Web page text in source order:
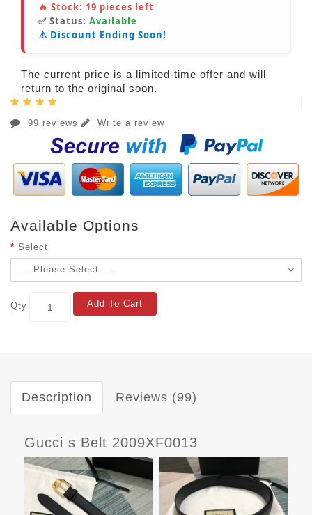
🔥 Stock: 19 pieces left
✅ Status: Available
⚠️ Discount Ending Soon!
The current price is a limited-time offer and will
return to the original soon.
99 reviews Write a review
Available Options
Select
Qty Add To Cart
Description Reviews (99)
Gucci s Belt 2009XF0013